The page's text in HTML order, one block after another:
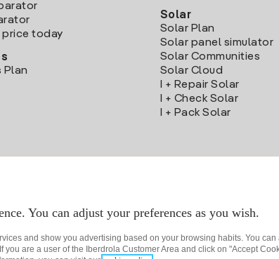
today
Plan
Solar
Solar Plan
Solar panel simulator
Solar Communities
Solar Cloud
I + Repair Solar
I + Check Solar
I + Pack Solar
You can adjust your preferences as you wish.
and show you advertising based on your browsing habits. You
are a user of the Iberdrola Customer Area and click on "Accept